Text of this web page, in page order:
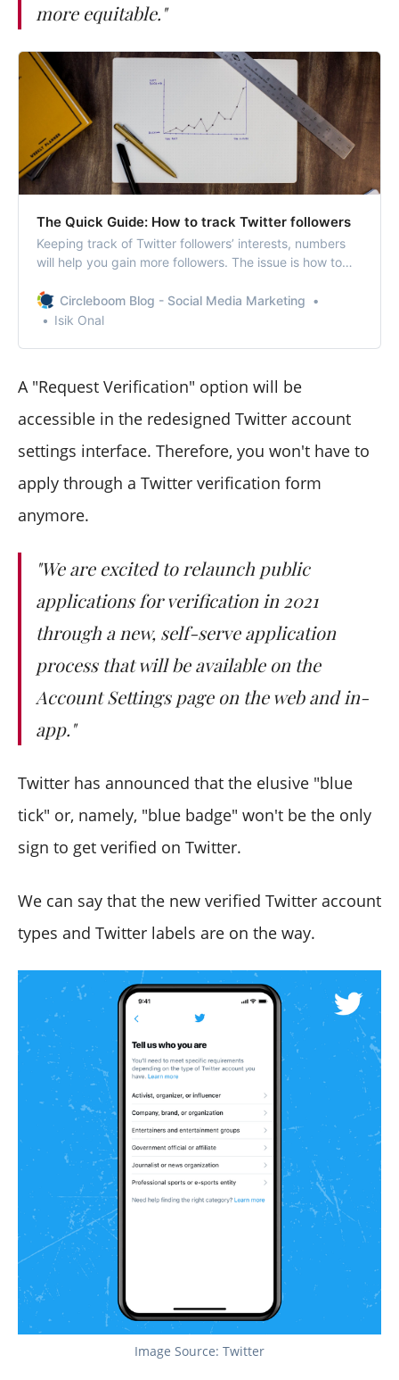
more equitable."
The Quick Guide: How to track Twitter followers
Keeping track of Twitter followers’ interests, numbers
will help you gain more followers. The issue is how to
Circleboom Blog - Social Media Marketing
Isik Onal
A "Request Verification" option will be
accessible in the redesigned Twitter account
settings interface. Therefore, you won't have to
apply through a Twitter verification form
anymore.
"We are excited to relaunch public
applications for verification in 2021
through a new, self-serve application
process that will be available on the
Account Settings page on the web and in-
app."
Twitter has announced that the elusive "blue
tick" or, namely, "blue badge" won't be the only
sign to get verified on Twitter.
We can say that the new verified Twitter account
types and Twitter labels are on the way.
Image Source: Twitter